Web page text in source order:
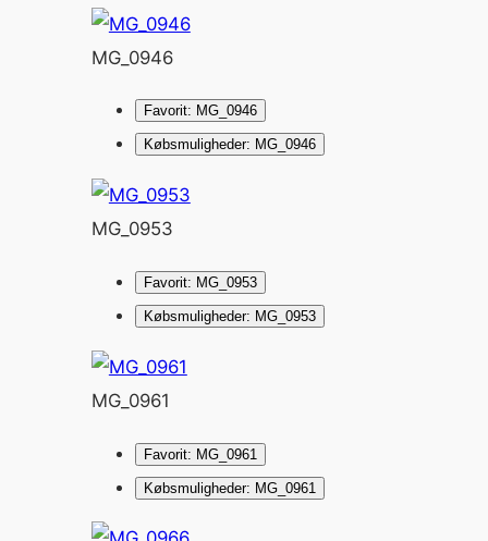
MG_0946
Favorit: MG_0946
Købsmuligheder: MG_0946
MG_0953
Favorit: MG_0953
Købsmuligheder: MG_0953
MG_0961
Favorit: MG_0961
Købsmuligheder: MG_0961